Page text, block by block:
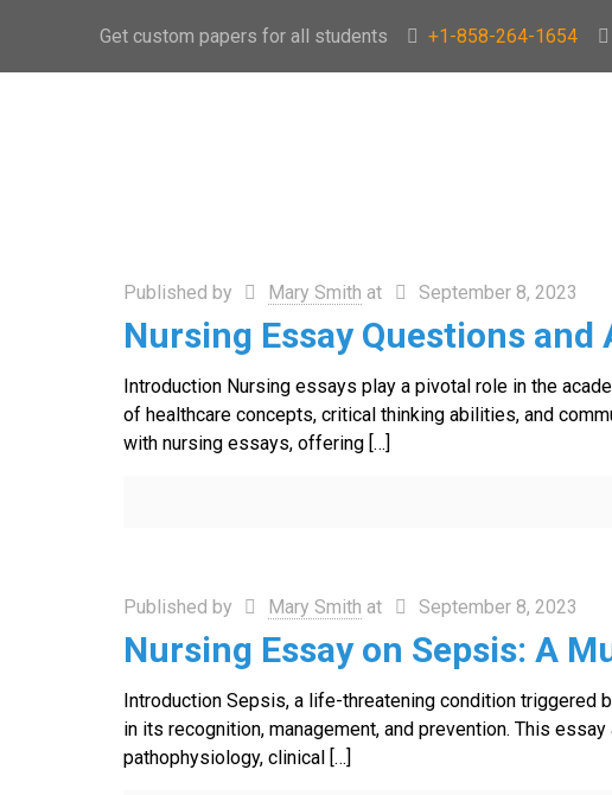
Get custom papers for all students +1-858-264-1654
Published by Mary Smith at September 8, 2023
Nursing Essay Questions
Introduction Nursing essays play a pivotal role in the
of healthcare concepts, critical thinking abilities, and
with nursing essays, offering […]
Published by Mary Smith at September 8, 2023
Nursing Essay on Sepsis: A
Introduction Sepsis, a life-threatening condition triggered
in its recognition, management, and prevention. This
pathophysiology, clinical […]